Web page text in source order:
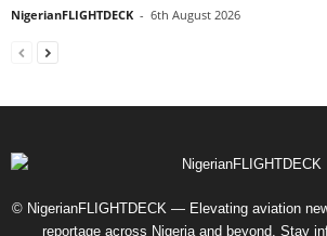
NigerianFLIGHTDECK - 6th August 2026
© NigerianFLIGHTDECK — Elevating aviation
reportage across Nigeria and beyond. Stay